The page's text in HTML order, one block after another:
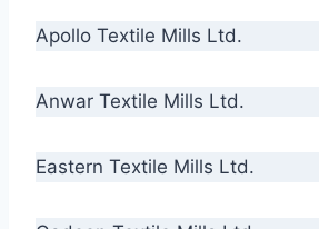
Apollo Textile Mills Ltd.
Anwar Textile Mills Ltd.
Eastern Textile Mills Ltd.